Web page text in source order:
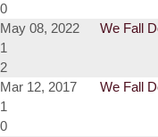
0
May 08, 2022
We Fall
1
2
Mar 12, 2017
We Fall
1
0